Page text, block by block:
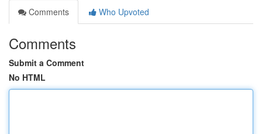
Comments
Who Upvoted
Comments
Submit a Comment
No HTML